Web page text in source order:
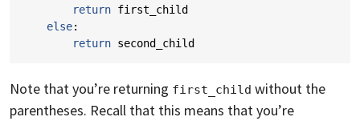
return first_child
else:
return second_child
Note that you’re returning first_child without the
parentheses. Recall that this means that you’re